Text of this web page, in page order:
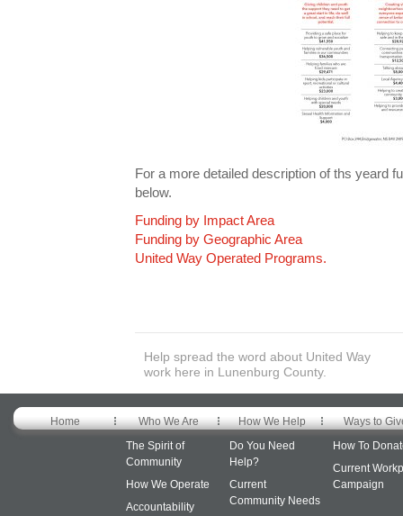
For a more detailed description of ths yeard
below.
Funding by Impact Area
Funding by Geographic Area
United Way Operated Programs.
Help spread the word about United Way
work here in Lunenburg County.
Home
Who We Are
The Spirit of
Community
How We Operate
Accountability
How We Help
Do You Need
Help?
Current
Community Needs
Ways to
How To
Current
Campaign